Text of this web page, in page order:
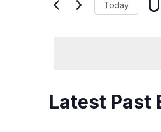
Events
Today
Latest Past